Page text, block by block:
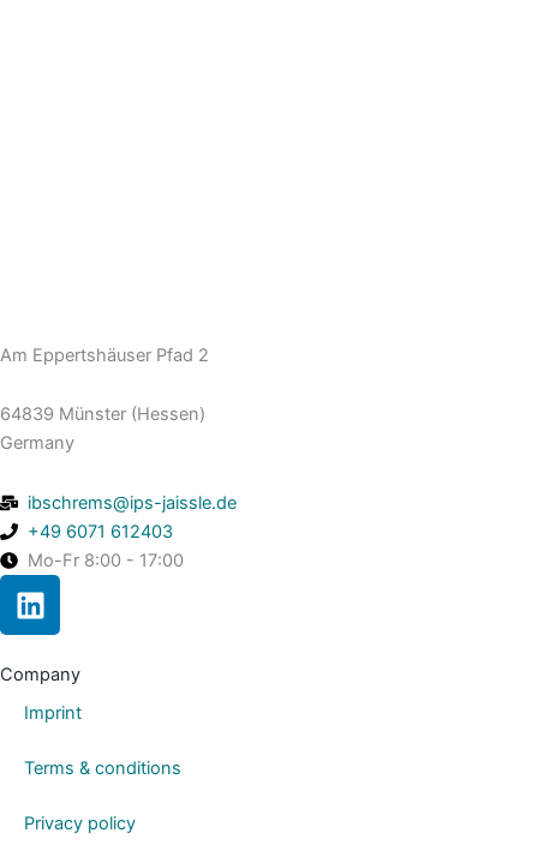
Am Eppertshäuser Pfad 2
64839 Münster (Hessen)
Germany
ibschrems@ips-jaissle.de
+49 6071 612403
Mo-Fr 8:00 - 17:00
L
i
k
e
i
Company
Imprint
Terms & conditions
Privacy policy